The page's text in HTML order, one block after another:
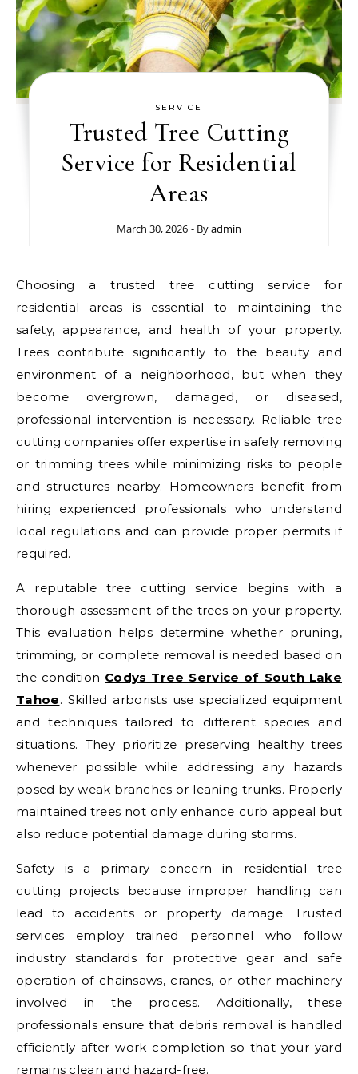
SERVICE
Trusted Tree Cutting
Service for Residential
Areas
March 30, 2026 - Byadmin
Choosing a trusted tree cutting service for
residential areas is essential to maintaining the
safety, appearance, and health of your property.
Trees contribute significantly to the beauty and
environment of a neighborhood, but when they
become overgrown, damaged, or diseased,
professional intervention is necessary. Reliable tree
cutting companies offer expertise in safely removing
or trimming trees while minimizing risks to people
and structures nearby. Homeowners benefit from
hiring experienced professionals who understand
local regulations and can provide proper permits if
required.
A reputable tree cutting service begins with a
thorough assessment of the trees on your property.
This evaluation helps determine whether pruning,
trimming, or complete removal is needed based on
the condition Codys Tree Service of South Lake
Tahoe. Skilled arborists use specialized equipment
and techniques tailored to different species and
situations. They prioritize preserving healthy trees
whenever possible while addressing any hazards
posed by weak branches or leaning trunks. Properly
maintained trees not only enhance curb appeal but
also reduce potential damage during storms.
Safety is a primary concern in residential tree
cutting projects because improper handling can
lead to accidents or property damage. Trusted
services employ trained personnel who follow
industry standards for protective gear and safe
operation of chainsaws, cranes, or other machinery
involved in the process. Additionally, these
professionals ensure that debris removal is handled
efficiently after work completion so that your yard
remains clean and hazard-free.